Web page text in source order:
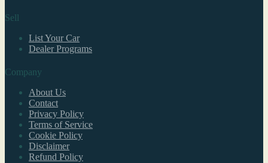
Sell
List Your Car
Dealer Programs
Company
About Us
Contact
Privacy Policy
Terms of Service
Cookie Policy
Disclaimer
Refund Policy